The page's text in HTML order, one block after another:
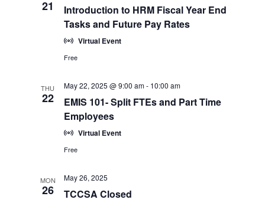
21
Introduction to HRM Fiscal Year End
Tasks and Future Pay Rates
Virtual Event
Free
THU
22
EMIS 101- Split FTEs and Part Time
Employees
May 22, 2025 @ 9:00 am- 10:00 am
Virtual Event
Free
MON
26 TCCSA Closed
May 26, 2025